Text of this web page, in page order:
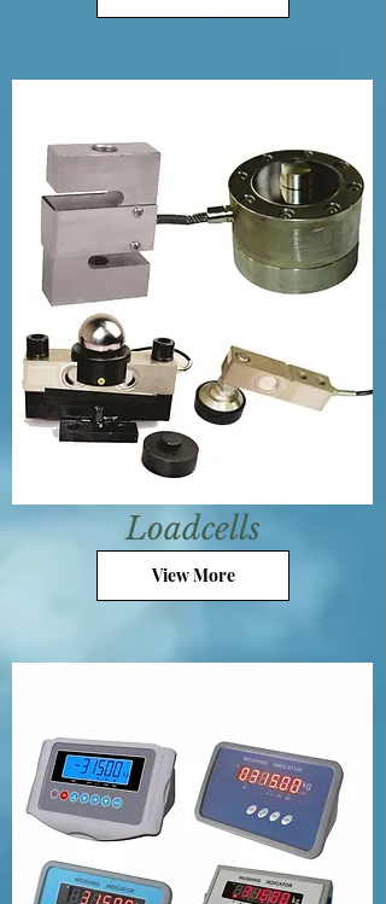
Loadcells
View More